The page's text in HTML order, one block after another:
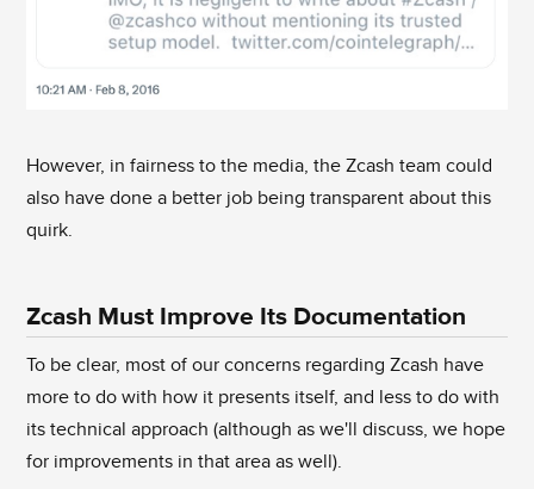
However, in fairness to the media, the Zcash team could
also have done a better job being transparent about this
quirk.
Zcash Must Improve Its Documentation
To be clear, most of our concerns regarding Zcash have
more to do with how it presents itself, and less to do with
its technical approach (although as we'll discuss, we hope
for improvements in that area as well).